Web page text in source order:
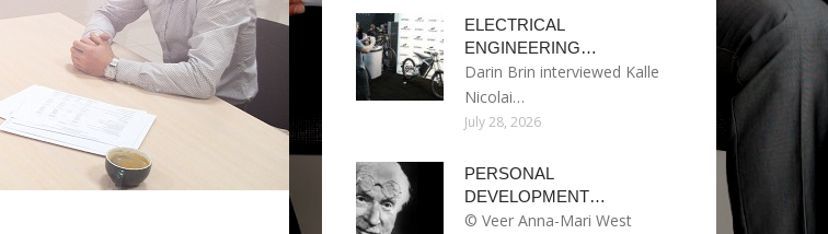
ELECTRICAL
ENGINEERING…
Darin Brin interviewed Kalle
Nicolai…
July 28, 2026
PERSONAL
DEVELOPMENT…
© Veer Anna-Mari West